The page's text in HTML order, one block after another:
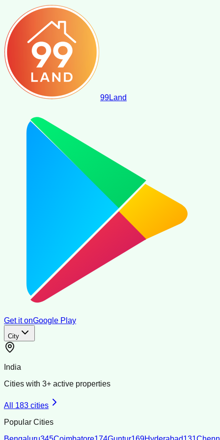
99Land
Get it onGoogle Play
City
India
Cities with 3+ active properties
All 183 cities
Popular Cities